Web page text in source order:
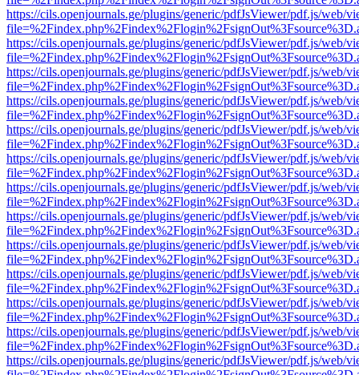
https://cils.openjournals.ge/plugins/generic/pdfJsViewer/pdf.js/web/
https://cils.openjournals.ge/plugins/generic/pdfJsViewer/pdf.js/web/
https://cils.openjournals.ge/plugins/generic/pdfJsViewer/pdf.js/web/
https://cils.openjournals.ge/plugins/generic/pdfJsViewer/pdf.js/web/
https://cils.openjournals.ge/plugins/generic/pdfJsViewer/pdf.js/web/
https://cils.openjournals.ge/plugins/generic/pdfJsViewer/pdf.js/web/
https://cils.openjournals.ge/plugins/generic/pdfJsViewer/pdf.js/web/
https://cils.openjournals.ge/plugins/generic/pdfJsViewer/pdf.js/web/
https://cils.openjournals.ge/plugins/generic/pdfJsViewer/pdf.js/web/
https://cils.openjournals.ge/plugins/generic/pdfJsViewer/pdf.js/web/
https://cils.openjournals.ge/plugins/generic/pdfJsViewer/pdf.js/web/
https://cils.openjournals.ge/plugins/generic/pdfJsViewer/pdf.js/web/
https://cils.openjournals.ge/plugins/generic/pdfJsViewer/pdf.js/web/